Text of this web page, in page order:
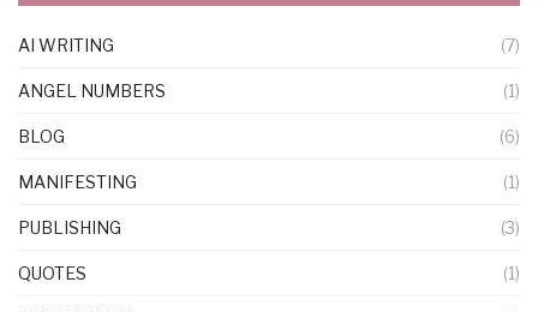
AI WRITING (7)
ANGEL NUMBERS (1)
BLOG (6)
MANIFESTING (1)
PUBLISHING (3)
QUOTES (1)